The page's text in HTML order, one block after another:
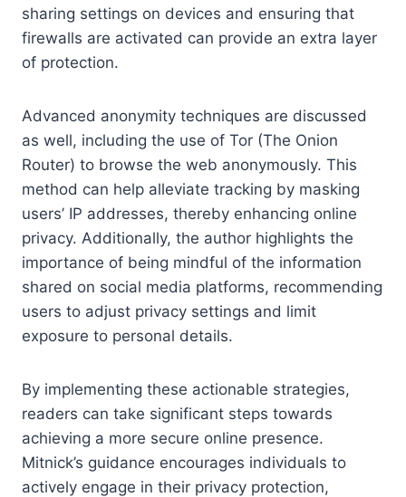
sharing settings on devices and ensuring that
firewalls are activated can provide an extra layer
of protection.
Advanced anonymity techniques are discussed
as well, including the use of Tor (The Onion
Router) to browse the web anonymously. This
method can help alleviate tracking by masking
users’ IP addresses, thereby enhancing online
privacy. Additionally, the author highlights the
importance of being mindful of the information
shared on social media platforms, recommending
users to adjust privacy settings and limit
exposure to personal details.
By implementing these actionable strategies,
readers can take significant steps towards
achieving a more secure online presence.
Mitnick’s guidance encourages individuals to
actively engage in their privacy protection,